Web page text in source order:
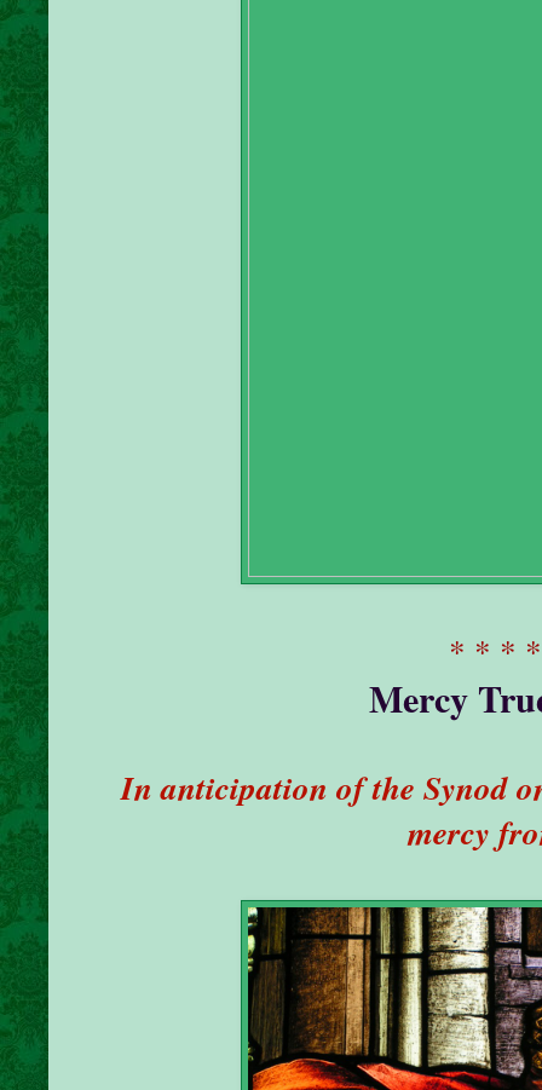
* * *
Mercy
In anticipation of the Synod
mercy